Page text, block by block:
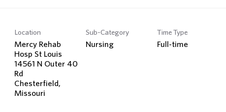
Location
Mercy Rehab
Hosp St Louis
14561 N Outer 40
Rd
Chesterfield,
Sub-Category
Nursing
Time Type
Full-time